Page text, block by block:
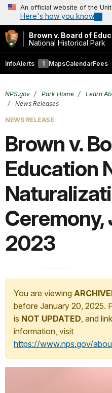
An official website of the
Here's how you know
Brown v. Board of
National Historical Park
InfoAlerts 1 MapsCalendarFees
NPS.gov Park Home Learn
News Releases
NEWS RELEASE
Brown v.
Education
Ceremony,
2023
You are viewing
before January 20, 2025.
is NOT UPDATED, and
information, visit
https://www.nps.gov/